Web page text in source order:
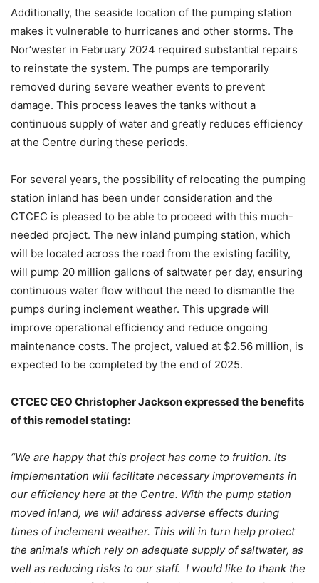
Additionally, the seaside location of the pumping station
makes it vulnerable to hurricanes and other storms. The
Nor’wester in February 2024 required substantial repairs
to reinstate the system. The pumps are temporarily
removed during severe weather events to prevent
damage. This process leaves the tanks without a
continuous supply of water and greatly reduces efficiency
at the Centre during these periods.
For several years, the possibility of relocating the pumping
station inland has been under consideration and the
CTCEC is pleased to be able to proceed with this much-
needed project. The new inland pumping station, which
will be located across the road from the existing facility,
will pump 20 million gallons of saltwater per day, ensuring
continuous water flow without the need to dismantle the
pumps during inclement weather. This upgrade will
improve operational efficiency and reduce ongoing
maintenance costs. The project, valued at $2.56 million, is
expected to be completed by the end of 2025.
CTCEC CEO Christopher Jackson expressed the benefits
of this remodel stating:
“We are happy that this project has come to fruition. Its
implementation will facilitate necessary improvements in
our efficiency here at the Centre. With the pump station
moved inland, we will address adverse effects during
times of inclement weather. This will in turn help protect
the animals which rely on adequate supply of saltwater, as
well as reducing risks to our staff. I would like to thank the